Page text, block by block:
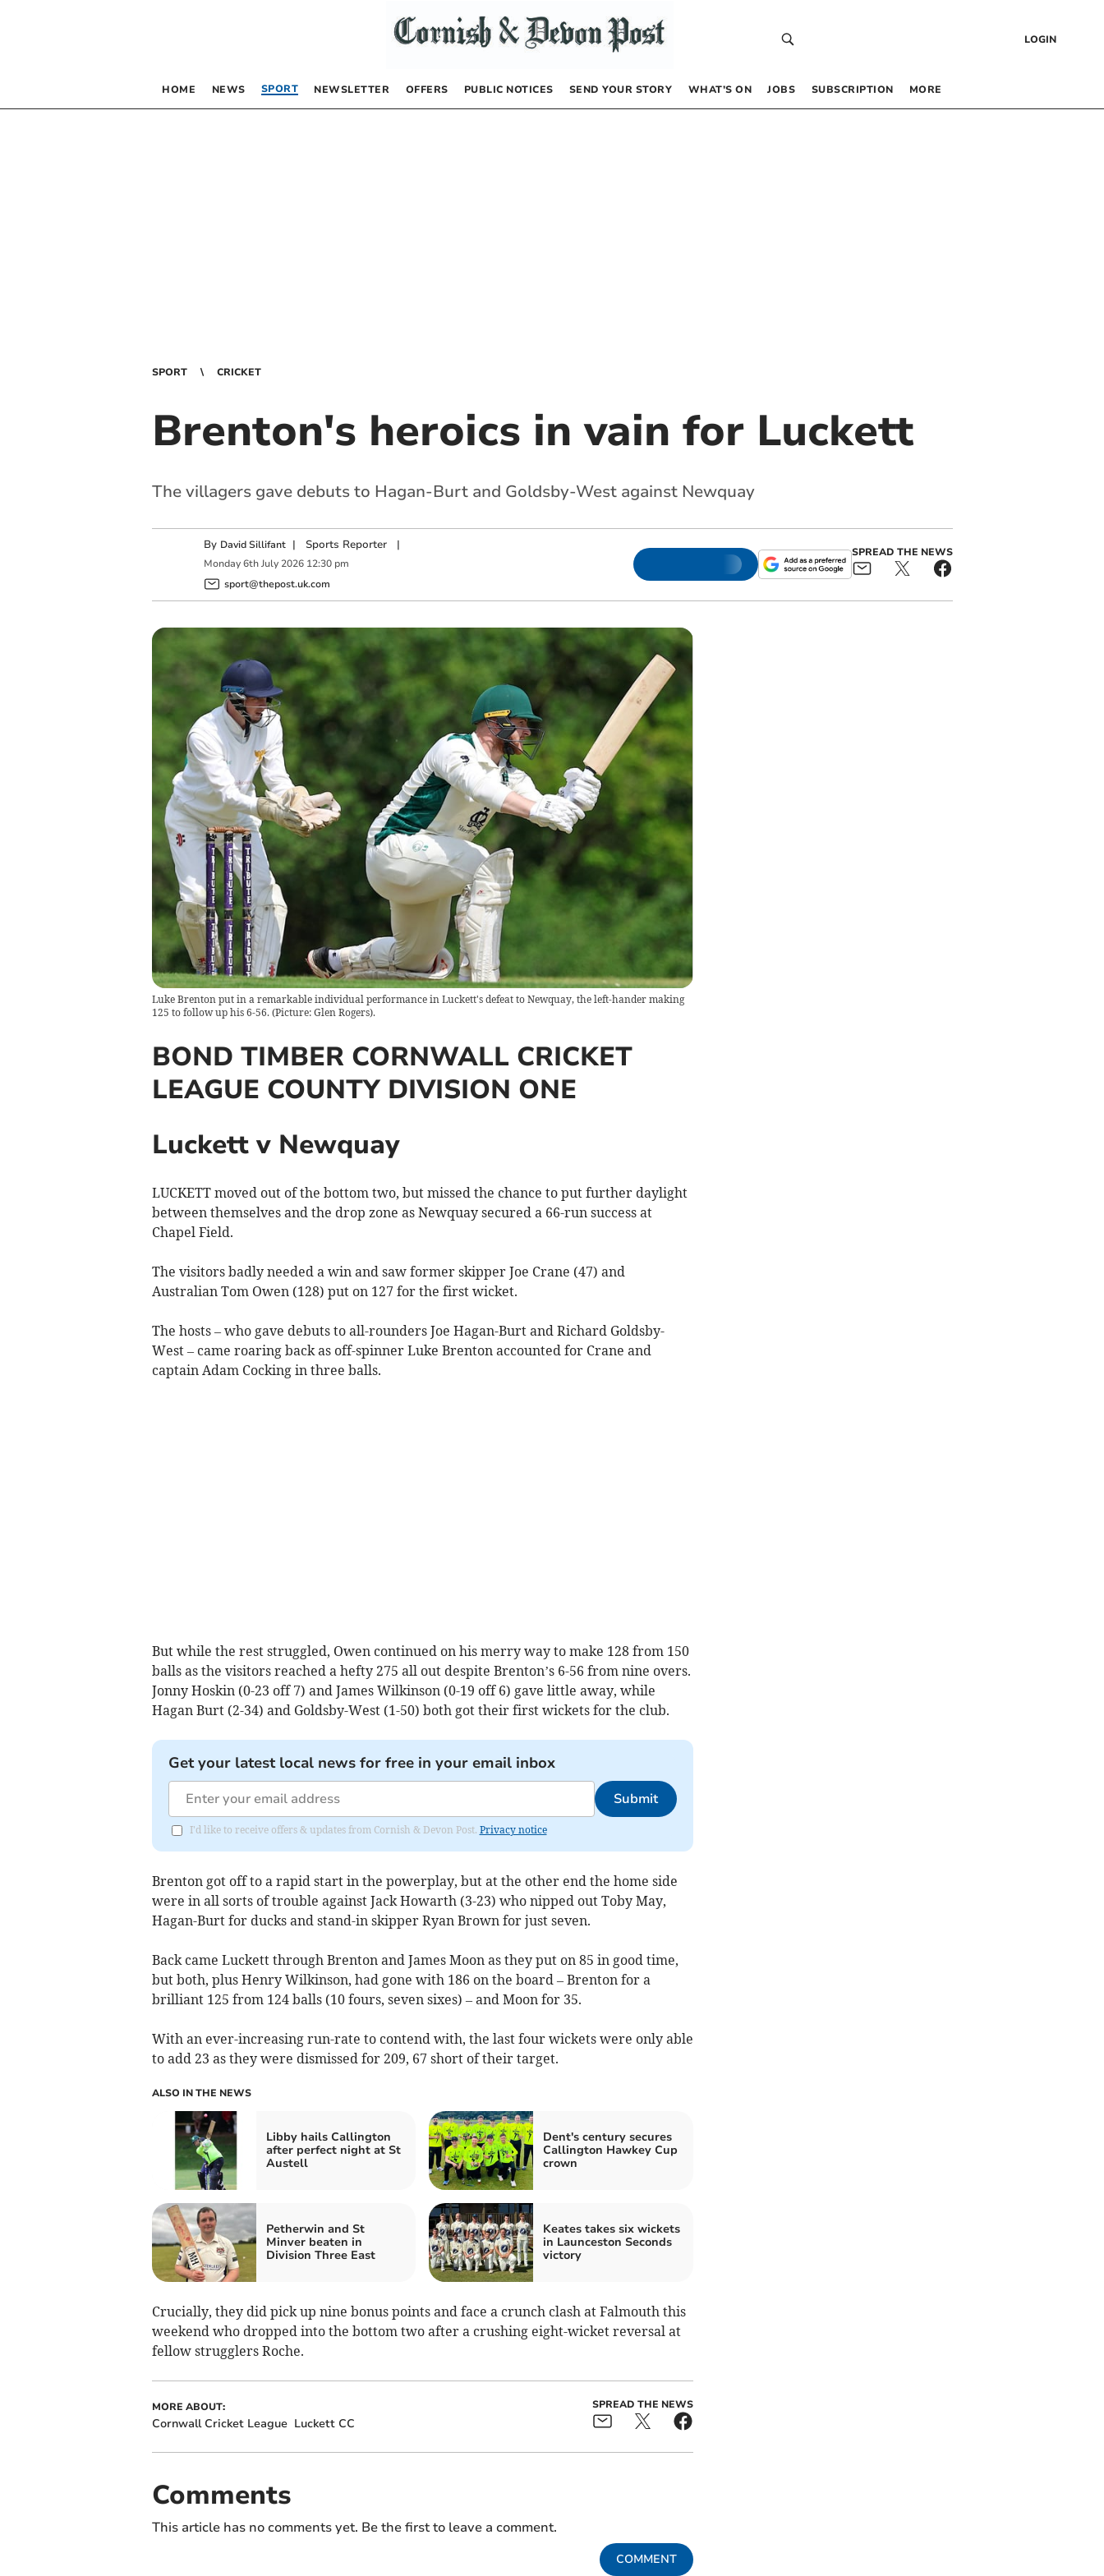
LOGIN
HOME NEWS SPORT NEWSLETTER OFFERS PUBLIC NOTICES SEND YOUR STORY WHAT’S ON JOBS SUBSCRIPTION MORE
SPORT CRICKET
Brenton's heroics in vain for Luckett
The villagers gave debuts to Hagan-Burt and Goldsby-West against Newquay
By David Sillifant | Sports Reporter|
Monday 6th July 2026 12:30 pm
sport@thepost.uk.com
SPREAD THE NEWS
Luke Brenton put in a remarkable individual performance in Luckett's defeat to Newquay, the left-hander making
125 to follow up his 6-56. (Picture: Glen Rogers).
BOND TIMBER CORNWALL CRICKET
LEAGUE COUNTY DIVISION ONE
Luckett v Newquay
LUCKETT moved out of the bottom two, but missed the chance to put further daylight
between themselves and the drop zone as Newquay secured a 66-run success at
Chapel Field.
The visitors badly needed a win and saw former skipper Joe Crane (47) and
Australian Tom Owen (128) put on 127 for the first wicket.
The hosts – who gave debuts to all-rounders Joe Hagan-Burt and Richard Goldsby-
West – came roaring back as off-spinner Luke Brenton accounted for Crane and
captain Adam Cocking in three balls.
But while the rest struggled, Owen continued on his merry way to make 128 from 150
balls as the visitors reached a hefty 275 all out despite Brenton’s 6-56 from nine overs.
Jonny Hoskin (0-23 off 7) and James Wilkinson (0-19 off 6) gave little away, while
Hagan Burt (2-34) and Goldsby-West (1-50) both got their first wickets for the club.
Get your latest local news for free in your email inbox
Submit
I'd like to receive offers & updates from Cornish & Devon Post. Privacy notice
Brenton got off to a rapid start in the powerplay, but at the other end the home side
were in all sorts of trouble against Jack Howarth (3-23) who nipped out Toby May,
Hagan-Burt for ducks and stand-in skipper Ryan Brown for just seven.
Back came Luckett through Brenton and James Moon as they put on 85 in good time,
but both, plus Henry Wilkinson, had gone with 186 on the board – Brenton for a
brilliant 125 from 124 balls (10 fours, seven sixes) – and Moon for 35.
With an ever-increasing run-rate to contend with, the last four wickets were only able
to add 23 as they were dismissed for 209, 67 short of their target.
ALSO IN THE NEWS
Libby hails Callington
after perfect night at St
Austell
Dent's century secures
Callington Hawkey Cup
crown
Petherwin and St
Minver beaten in
Division Three East
Keates takes six wickets
in Launceston Seconds
victory
Crucially, they did pick up nine bonus points and face a crunch clash at Falmouth this
weekend who dropped into the bottom two after a crushing eight-wicket reversal at
fellow strugglers Roche.
MORE ABOUT:
Cornwall Cricket League Luckett CC
SPREAD THE NEWS
Comments
This article has no comments yet. Be the first to leave a comment.
COMMENT